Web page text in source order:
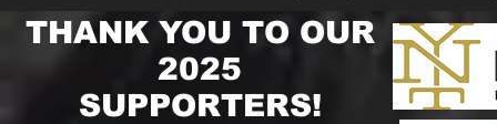
THANK YOU TO OUR
2025
SUPPORTERS!